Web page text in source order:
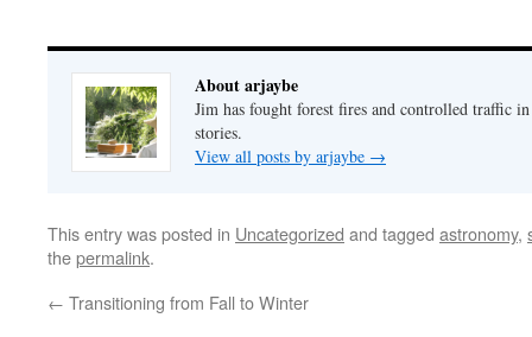
didn't meet all of their criteria…
About arjaybe
Jim has fought forest fires and controlled traffic
stories.
View all posts by arjaybe →
This entry was posted in Uncategorized and tagged astronomy,
thepermalink.
← Transitioning from Fall to Winter